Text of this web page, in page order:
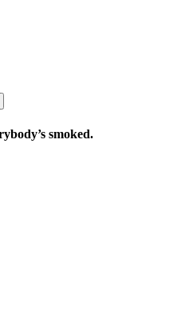
smoked.